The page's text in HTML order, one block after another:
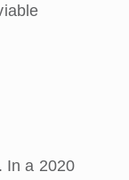
In a 2020